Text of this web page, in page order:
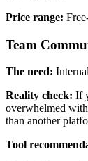
Price range:
Team
The need:
Reality check: If
overwhelmed
than another
Tool